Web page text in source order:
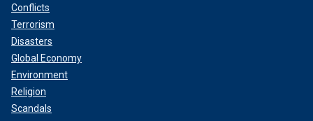
Conflicts
Terrorism
Disasters
Global Economy
Environment
Religion
Scandals